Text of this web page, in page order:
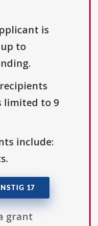
is
to
limited to 9
include:
17
grant